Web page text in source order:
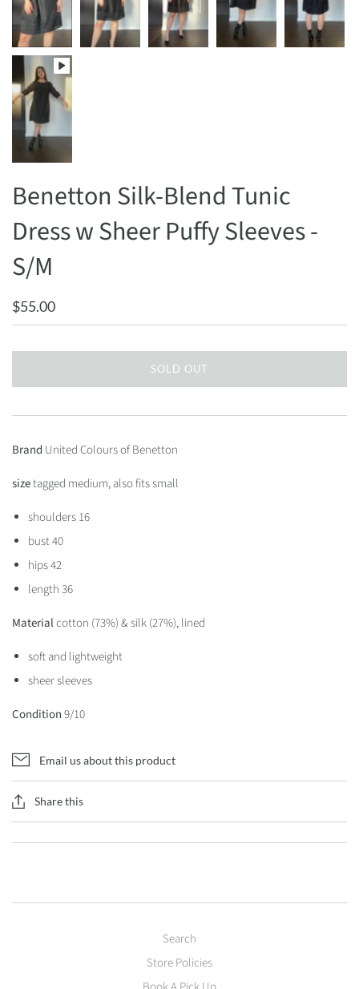
Benetton Silk-Blend Tunic
Dress w Sheer Puffy Sleeves -
S/M
$55.00
SOLD OUT
Brand United Colours of Benetton
sizetagged medium, also fits small
shoulders 16
bust 40
hips 42
length 36
Materialcotton (73%) & silk (27%), lined
soft and lightweight
sheer sleeves
Condition9/10
Email us about this product
Share this
Search
Store Policies